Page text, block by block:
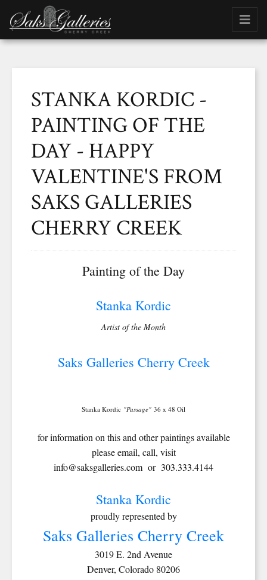
STANKA KORDIC -
PAINTING OF THE
DAY - HAPPY
VALENTINE'S FROM
SAKS GALLERIES
CHERRY CREEK
Painting of the Day
Stanka Kordic
Artist of the Month
Saks Galleries Cherry Creek
Stanka Kordic "Passage" 36 x 48 Oil
for information on this and other paintings available
please email, call, visit
info@saksgalleries.com or 303.333.4144
Stanka Kordic
proudly represented by
Saks Galleries Cherry Creek
3019 E. 2nd Avenue
Denver, Colorado 80206